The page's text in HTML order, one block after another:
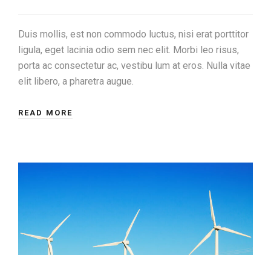
Duis mollis, est non commodo luctus, nisi erat porttitor
ligula, eget lacinia odio sem nec elit. Morbi leo risus,
porta ac consectetur ac, vestibu lum at eros. Nulla vitae
elit libero, a pharetra augue.
READ MORE